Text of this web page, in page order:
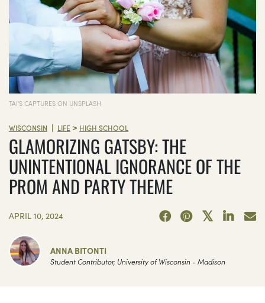
TAI'S CAPTURES ON UNSPLASH
WISCONSIN | LIFE > HIGH SCHOOL
GLAMORIZING GATSBY: THE
UNINTENTIONAL IGNORANCE OF THE
PROM AND PARTY THEME
APRIL 10, 2024
ANNA BITONTI
Student Contributor, University of Wisconsin - Madison